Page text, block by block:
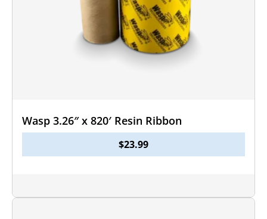
Wasp 3.26″ x 820′ Resin Ribbon
$23.99